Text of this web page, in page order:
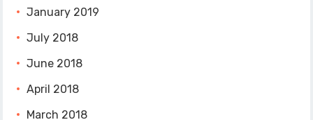
January 2019
July 2018
June 2018
April 2018
March 2018